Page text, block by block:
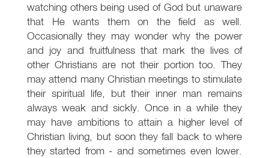
watching others being used of God but unaware
that He wants them on the field as well.
Occasionally they may wonder why the power
and joy and fruitfulness that mark the lives of
other Christians are not their portion too. They
may attend many Christian meetings to stimulate
their spiritual life, but their inner man remains
always weak and sickly. Once in a while they
may have ambitions to attain a higher level of
Christian living, but soon they fall back to where
they started from - and sometimes even lower.